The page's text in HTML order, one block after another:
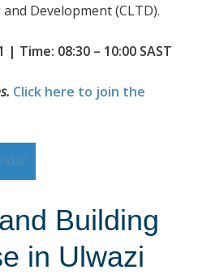
Development (CLTD).
Time: 08:30 – 10:00 SAST
Click here to join the
Building
in Ulwazi